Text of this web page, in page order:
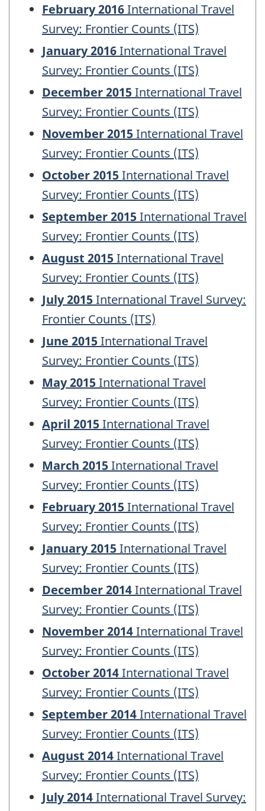
February 2016International Travel
Survey: Frontier Counts (ITS)
January 2016International Travel
Survey: Frontier Counts (ITS)
December 2015International Travel
Survey: Frontier Counts (ITS)
November 2015International Travel
Survey: Frontier Counts (ITS)
October 2015International Travel
Survey: Frontier Counts (ITS)
September 2015International Travel
Survey: Frontier Counts (ITS)
August 2015International Travel
Survey: Frontier Counts (ITS)
July 2015International Travel Survey:
Frontier Counts (ITS)
June 2015International Travel
Survey: Frontier Counts (ITS)
May 2015International Travel
Survey: Frontier Counts (ITS)
April 2015International Travel
Survey: Frontier Counts (ITS)
March 2015International Travel
Survey: Frontier Counts (ITS)
February 2015International Travel
Survey: Frontier Counts (ITS)
January 2015International Travel
Survey: Frontier Counts (ITS)
December 2014International Travel
Survey: Frontier Counts (ITS)
November 2014International Travel
Survey: Frontier Counts (ITS)
October 2014International Travel
Survey: Frontier Counts (ITS)
September 2014International Travel
Survey: Frontier Counts (ITS)
August 2014International Travel
Survey: Frontier Counts (ITS)
July 2014International Travel Survey: